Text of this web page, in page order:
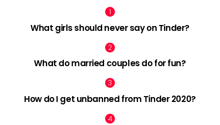
What girls should never say on Tinder?
What do married couples do for fun?
How do I get unbanned from Tinder 2020?